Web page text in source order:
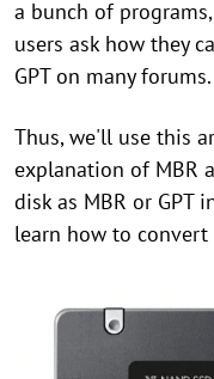
a bunch of
users ask how they
GPT on many forums.
Thus, we'll use this
explanation of MBR
disk as MBR or GPT
learn how to convert